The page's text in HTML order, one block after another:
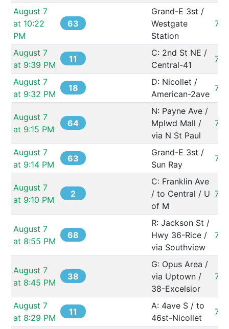
August 7
at 10:22
PM
63
Grand-E 3st /
Westgate
Station
August 7
at 9:39 PM
11
C: 2nd St NE /
Central-41
August 7
at 9:32 PM
18
D: Nicollet /
American-2ave
August 7
at 9:15 PM
64
N: Payne Ave /
Mplwd Mall /
via N St Paul
August 7
at 9:14 PM
63
Grand-E 3st /
Sun Ray
August 7
at 9:10 PM
2
C: Franklin Ave
/ to Central / U
of M
August 7
at 8:55 PM
68
R: Jackson St /
Hwy 36-Rice /
via Southview
August 7
at 8:45 PM
38
G: Opus Area /
via Uptown /
38-Excelsior
August 7
at 8:29 PM
11
A: 4ave S / to
46st-Nicollet